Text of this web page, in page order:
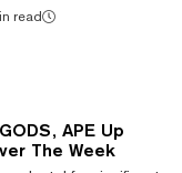
can port their
aka Garga, telling
to be publishing our
become available;
read
APE Up
The Week